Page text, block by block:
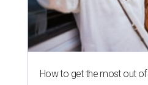
How to get the most out